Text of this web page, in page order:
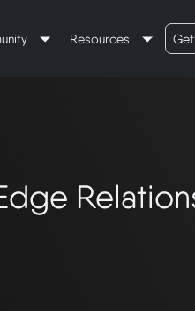
Resources